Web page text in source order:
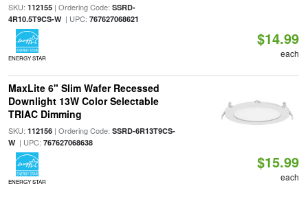
SKU: 112155| Ordering Code: SSRD-
4R10.5T9CS-W| UPC: 767627068621
ENERGY STAR
$14.99
each
MaxLite 6" Slim Wafer Recessed
Downlight 13W Color Selectable
TRIAC Dimming
SKU: 112156| Ordering Code: SSRD-6R13T9CS-
W| UPC: 767627068638
ENERGY STAR
$15.99
each